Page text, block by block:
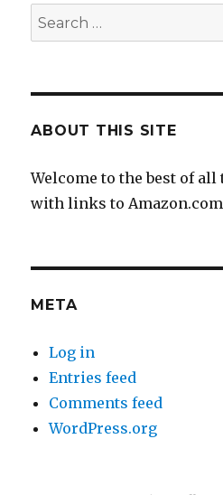
Search
for:
ABOUT THIS SITE
Welcome to the best of
with links to Amazon.com
META
Log in
Entries feed
Comments feed
WordPress.org